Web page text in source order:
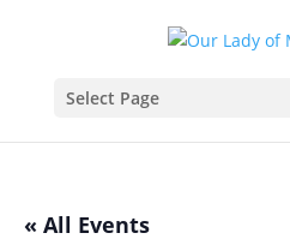
Select Page
« All Events